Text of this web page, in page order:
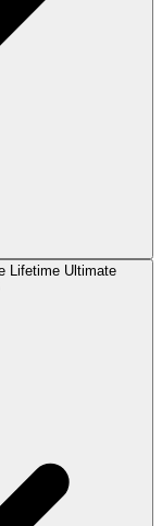
Lifetime Ultimate